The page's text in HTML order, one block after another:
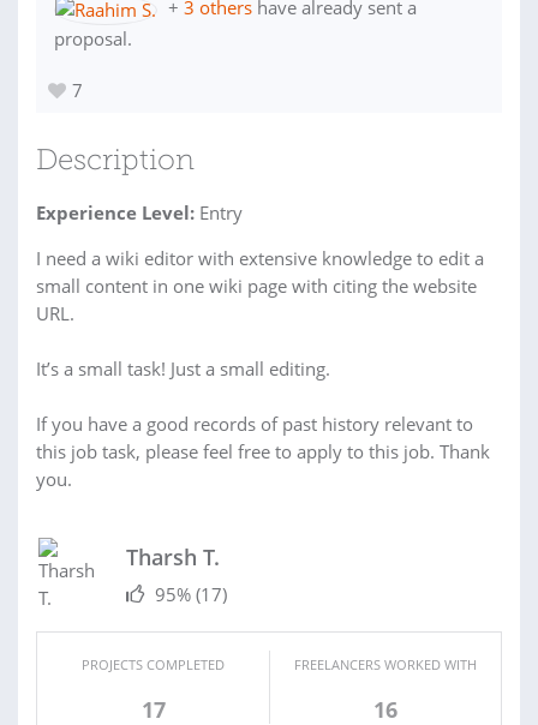
+ 3 others have already sent a
proposal.
7
Description
Experience Level: Entry
I need a wiki editor with extensive knowledge to edit a
small content in one wiki page with citing the website
URL.
It’s a small task! Just a small editing.
If you have a good records of past history relevant to
this job task, please feel free to apply to this job. Thank
you.
Tharsh T.
95% (17)
PROJECTS COMPLETED
17
FREELANCERS WORKED WITH
16